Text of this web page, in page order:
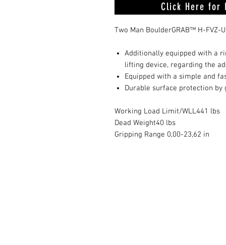
Two Man BoulderGRAB™ H-FVZ-
Additionally equipped with a
lifting device, regarding the
Equipped with a simple and
Durable surface protection by
Working Load Limit/WLL441 lbs
Dead Weight40 lbs
Gripping Range 0,00-23,62 in
Click Here for